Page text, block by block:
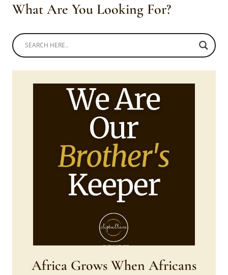
TRADITIONAL
What Are You Looking For?
Africa Grows When Africans